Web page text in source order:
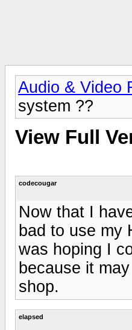
Audio & Video
system ??
View Full
codecougar
Now that I
bad to use my
was hoping I
because it
shop.
elapsed